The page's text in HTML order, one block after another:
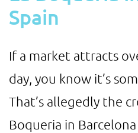
Spain
If a market attracts
day, you know it’s
That’s allegedly the
Boqueria in